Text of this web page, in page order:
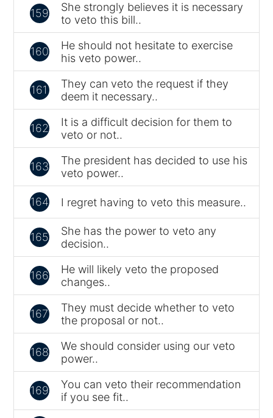
159
She strongly believes it is necessary
to veto this bill..
160
He should not hesitate to exercise
his veto power..
161
They can veto the request if they
deem it necessary..
162
It is a difficult decision for them to
veto or not..
163
The president has decided to use his
veto power..
164 I regret having to veto this measure..
165
She has the power to veto any
decision..
166
He will likely veto the proposed
changes..
167
They must decide whether to veto
the proposal or not..
168
We should consider using our veto
power..
169
You can veto their recommendation
if you see fit..